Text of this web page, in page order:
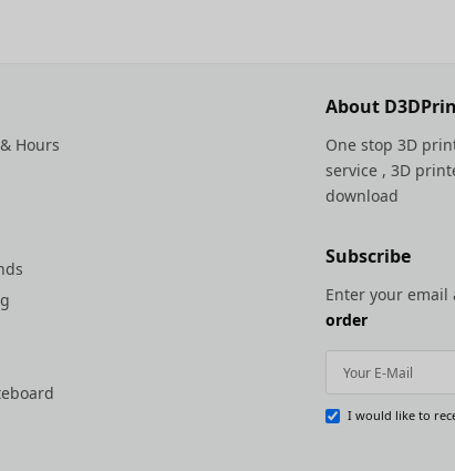
Hours
About
One stop 3D
service , 3D
download
Subscribe
Enter your
order
I would like to